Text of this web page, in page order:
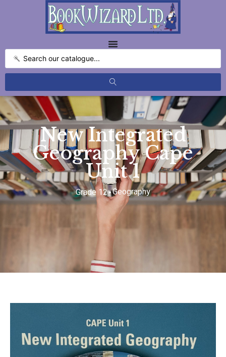
New Integrated
Geography Cape
Unit 1
Grade 12 Geography